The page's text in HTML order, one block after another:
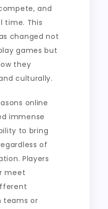
and
time. This
changed not
games but
they
culturally.
online
immense
to bring
of
Players
meet
teams or